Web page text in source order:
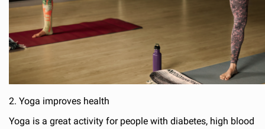
2. Yoga improves health
Yoga is a great activity for people with diabetes, high blood